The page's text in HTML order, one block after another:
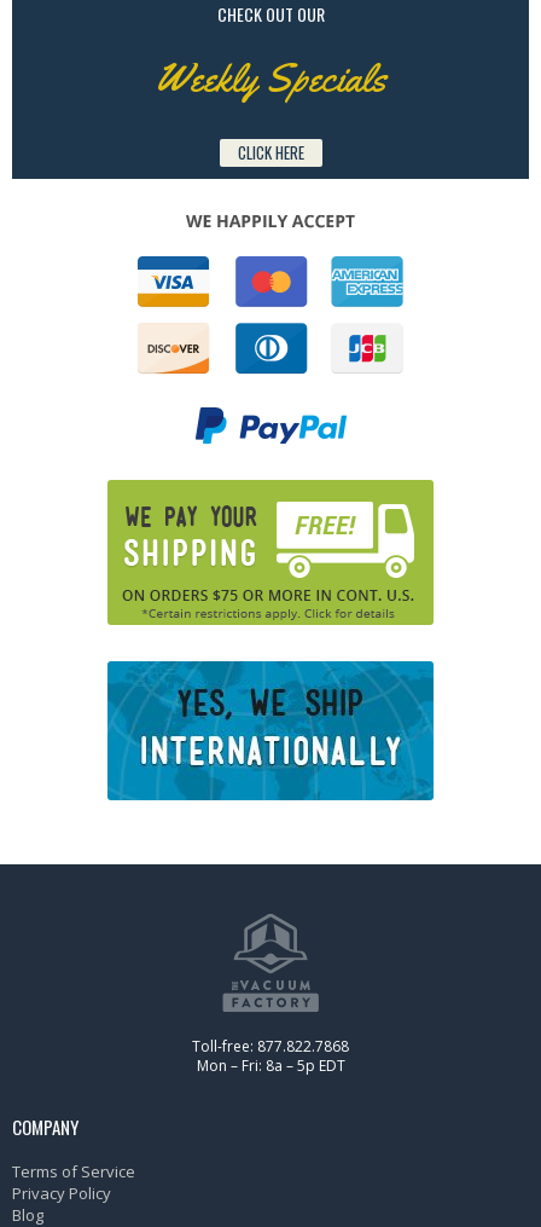
CHECK OUT OUR
Weekly Specials
CLICK HERE
Toll-free: 877.822.7868
Mon – Fri: 8a – 5p EDT
COMPANY
Terms of Service
Privacy Policy
Blog